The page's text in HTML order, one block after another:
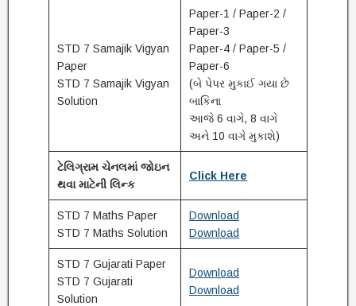
STD 7 Samajik Vigyan
Paper
STD 7 Samajik Vigyan
Solution
Paper-1 / Paper-2 /
Paper-3
Paper-4 / Paper-5 /
Paper-6
(બે પેપર મુકાઈ ગયા છે
બાકિના
આજે 6 વાગે, 8 વાગે
અને 10 વાગે મુકાશે)
ટેલિગ્રામ ચેનલમાં જોઇન
થવા માટેની લિન્ક
Click Here
STD 7 Maths Paper
STD 7 Maths Solution
Download
Download
STD 7 Gujarati Paper
STD 7 Gujarati
Solution
Download
Download